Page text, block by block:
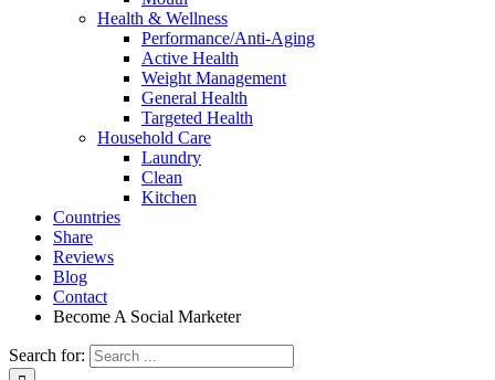
Health & Wellness
Performance/Anti-Aging
Active Health
Weight Management
General Health
Targeted Health
Household Care
Laundry
Clean
Kitchen
Countries
Share
Reviews
Blog
Contact
Become A Social Marketer
Search for: